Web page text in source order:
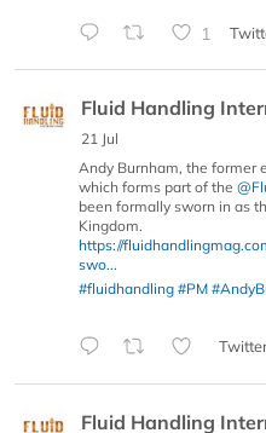
1
Fluid Handling
21 Jul
Andy Burnham, the former
which forms part of the
been formally sworn in as
Kingdom.
https://
swo...
#fluidhandling #PM
Fluid Handling